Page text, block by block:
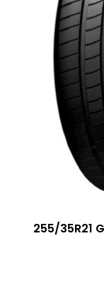
255/35R21